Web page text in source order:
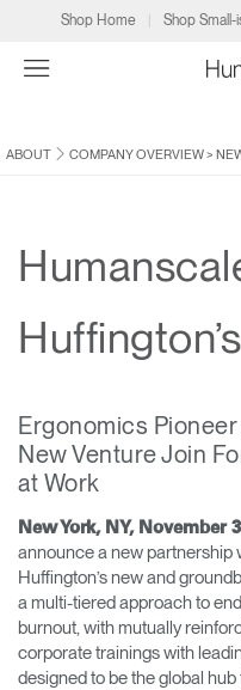
Shop Home Shop Small-
Products
Solutions
Humanscale Consulting
Ergonomic Assessments
Training Programs
Continuing Education
Resources
Account
CA
Dealer
About
ABOUT COMPANY OVERVIEW>
Ergonomics Pioneer
New Venture ​Join
at Work
New York, NY, November
announce a new partnership
Huffington’s new and
a multi-tiered approach to
burnout, with mutually
corporate trainings with
designed to be the global